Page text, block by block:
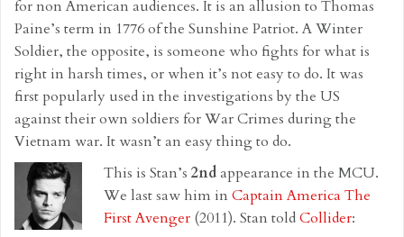
for non American audiences. It is an allusion to Thomas
Paine’s term in 1776 of the Sunshine Patriot. A Winter
Soldier, the opposite, is someone who fights for what is
right in harsh times, or when it’s not easy to do. It was
first popularly used in the investigations by the US
against their own soldiers for War Crimes during the
Vietnam war. It wasn’t an easy thing to do.
This is Stan’s 2ndappearance in the MCU.
We last saw him in Captain America The
First Avenger (2011). Stan toldCollider: